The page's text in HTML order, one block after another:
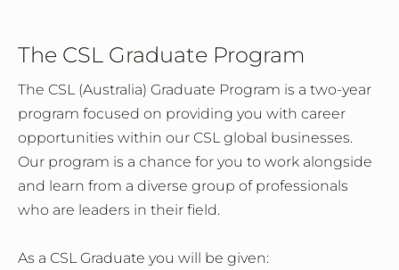
The CSL Graduate Program
The CSL (Australia) Graduate Program is a two-year
program focused on providing you with career
opportunities within our CSL global businesses.
Our program is a chance for you to work alongside
and learn from a diverse group of professionals
who are leaders in their field.
As a CSL Graduate you will be given: